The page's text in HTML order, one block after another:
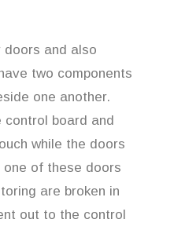
doors and also
two components
one another.
board and
while the doors
of these doors
are broken in
out to the control